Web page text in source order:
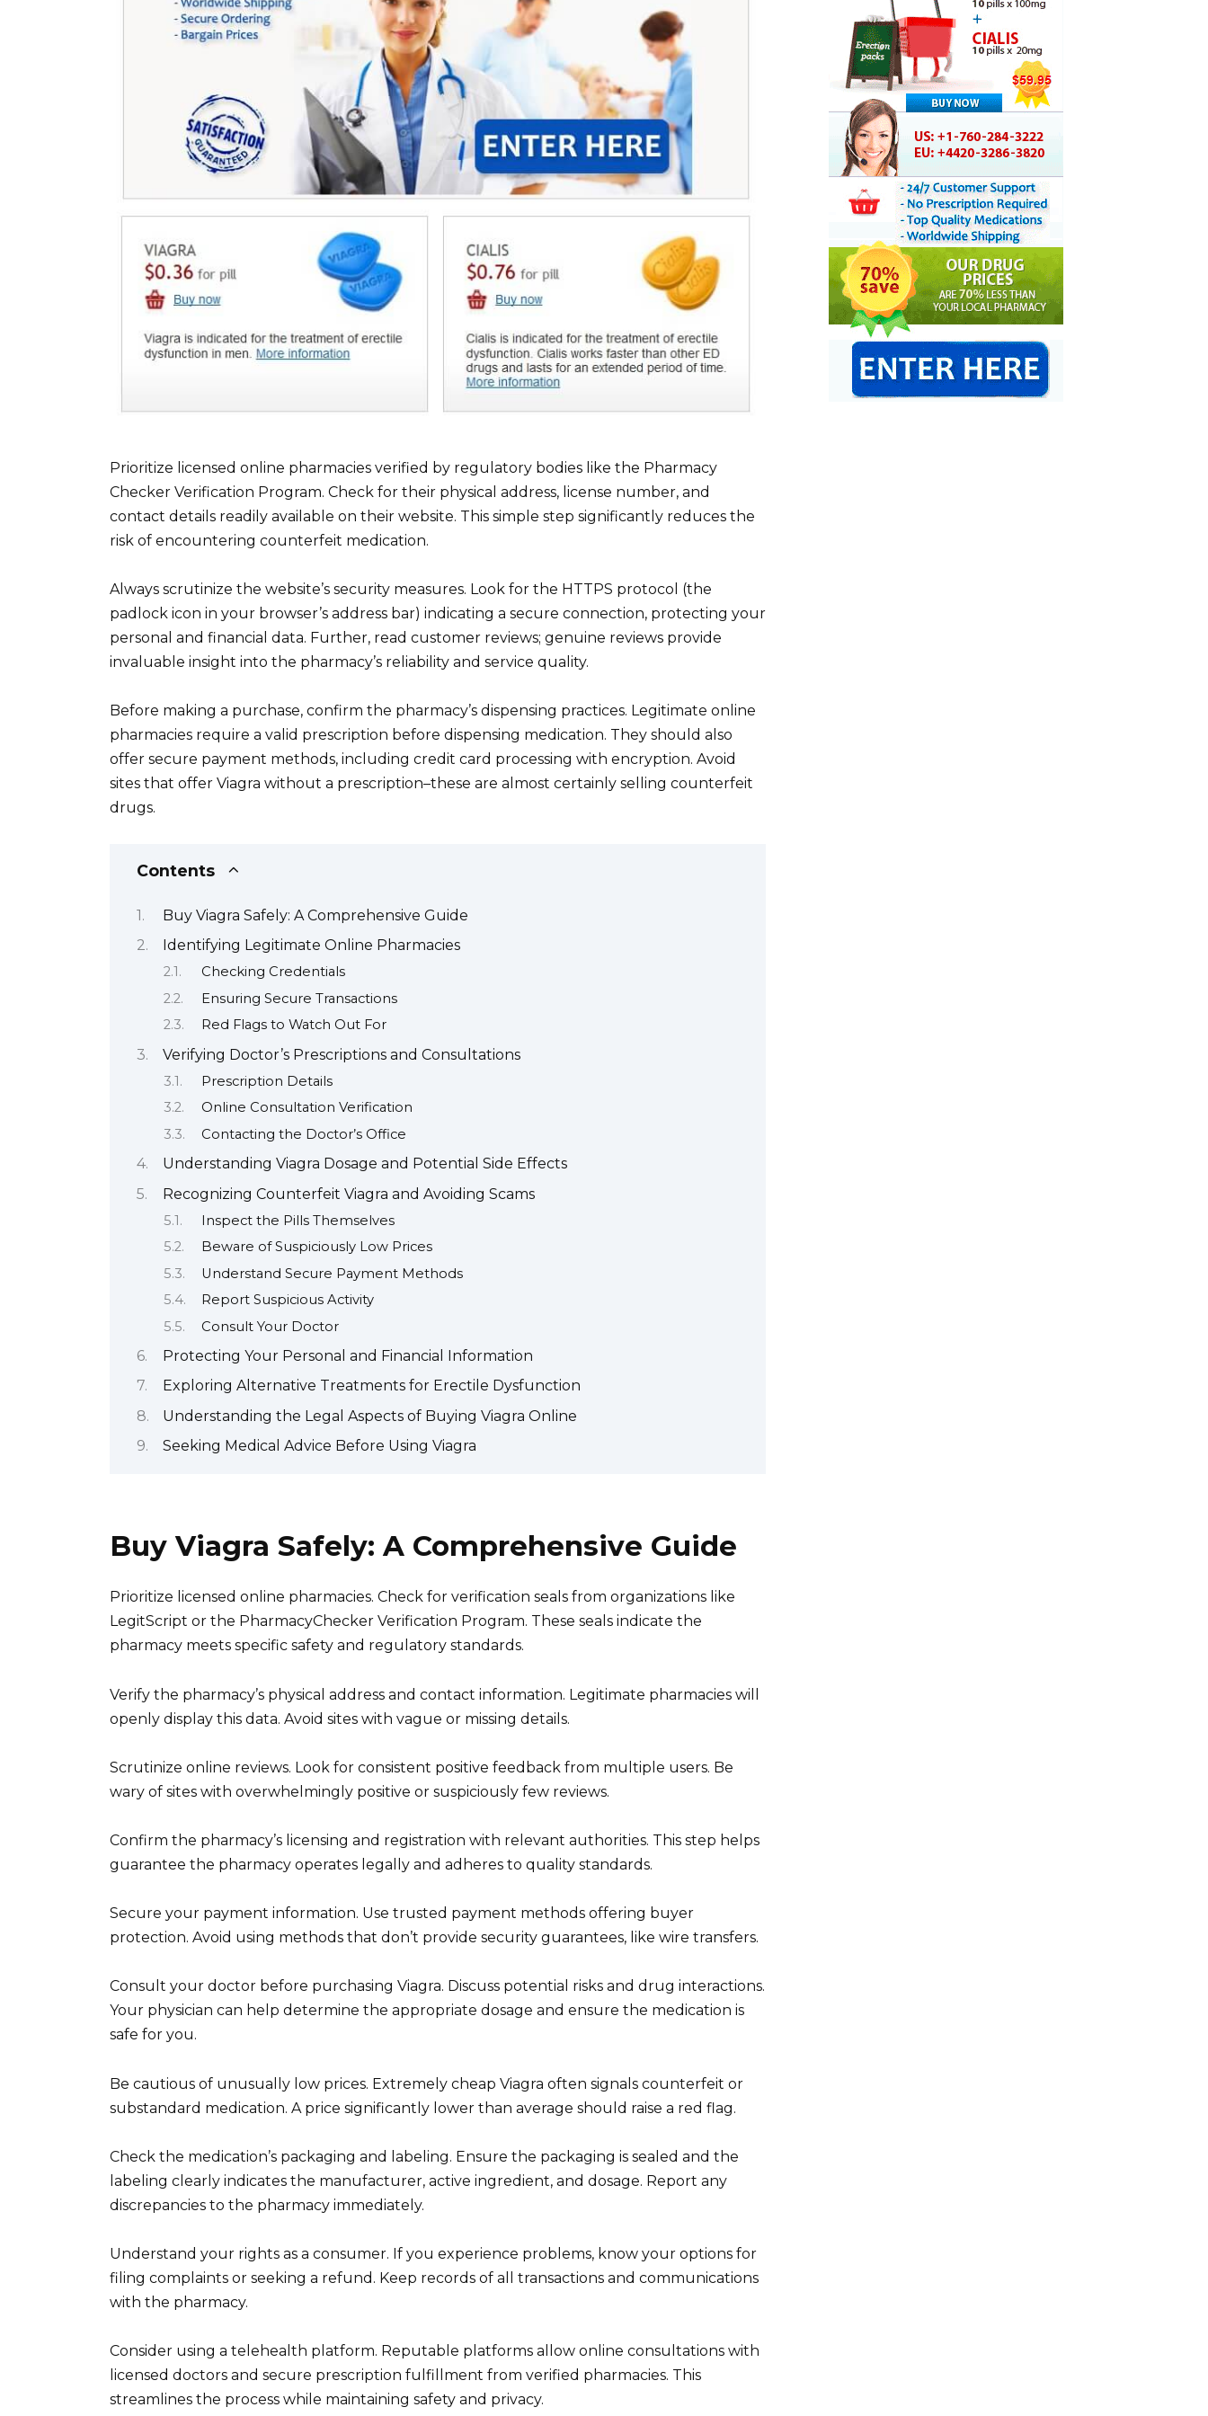
Prioritize licensed online pharmacies verified by regulatory bodies like the Pharmacy
Checker Verification Program. Check for their physical address, license number, and
contact details readily available on their website. This simple step significantly reduces the
risk of encountering counterfeit medication.
Always scrutinize the website’s security measures. Look for the HTTPS protocol (the
padlock icon in your browser’s address bar) indicating a secure connection, protecting your
personal and financial data. Further, read customer reviews; genuine reviews provide
invaluable insight into the pharmacy’s reliability and service quality.
Before making a purchase, confirm the pharmacy’s dispensing practices. Legitimate online
pharmacies require a valid prescription before dispensing medication. They should also
offer secure payment methods, including credit card processing with encryption. Avoid
sites that offer Viagra without a prescription–these are almost certainly selling counterfeit
drugs.
Contents
Buy Viagra Safely: A Comprehensive Guide
Identifying Legitimate Online Pharmacies
Checking Credentials
Ensuring Secure Transactions
Red Flags to Watch Out For
Verifying Doctor’s Prescriptions and Consultations
Prescription Details
Online Consultation Verification
Contacting the Doctor’s Office
Understanding Viagra Dosage and Potential Side Effects
Recognizing Counterfeit Viagra and Avoiding Scams
Inspect the Pills Themselves
Beware of Suspiciously Low Prices
Understand Secure Payment Methods
Report Suspicious Activity
Consult Your Doctor
Protecting Your Personal and Financial Information
Exploring Alternative Treatments for Erectile Dysfunction
Understanding the Legal Aspects of Buying Viagra Online
Seeking Medical Advice Before Using Viagra
Buy Viagra Safely: A Comprehensive Guide
Prioritize licensed online pharmacies. Check for verification seals from organizations like
LegitScript or the PharmacyChecker Verification Program. These seals indicate the
pharmacy meets specific safety and regulatory standards.
Verify the pharmacy’s physical address and contact information. Legitimate pharmacies will
openly display this data. Avoid sites with vague or missing details.
Scrutinize online reviews. Look for consistent positive feedback from multiple users. Be
wary of sites with overwhelmingly positive or suspiciously few reviews.
Confirm the pharmacy’s licensing and registration with relevant authorities. This step helps
guarantee the pharmacy operates legally and adheres to quality standards.
Secure your payment information. Use trusted payment methods offering buyer
protection. Avoid using methods that don’t provide security guarantees, like wire transfers.
Consult your doctor before purchasing Viagra. Discuss potential risks and drug interactions.
Your physician can help determine the appropriate dosage and ensure the medication is
safe for you.
Be cautious of unusually low prices. Extremely cheap Viagra often signals counterfeit or
substandard medication. A price significantly lower than average should raise a red flag.
Check the medication’s packaging and labeling. Ensure the packaging is sealed and the
labeling clearly indicates the manufacturer, active ingredient, and dosage. Report any
discrepancies to the pharmacy immediately.
Understand your rights as a consumer. If you experience problems, know your options for
filing complaints or seeking a refund. Keep records of all transactions and communications
with the pharmacy.
Consider using a telehealth platform. Reputable platforms allow online consultations with
licensed doctors and secure prescription fulfillment from verified pharmacies. This
streamlines the process while maintaining safety and privacy.